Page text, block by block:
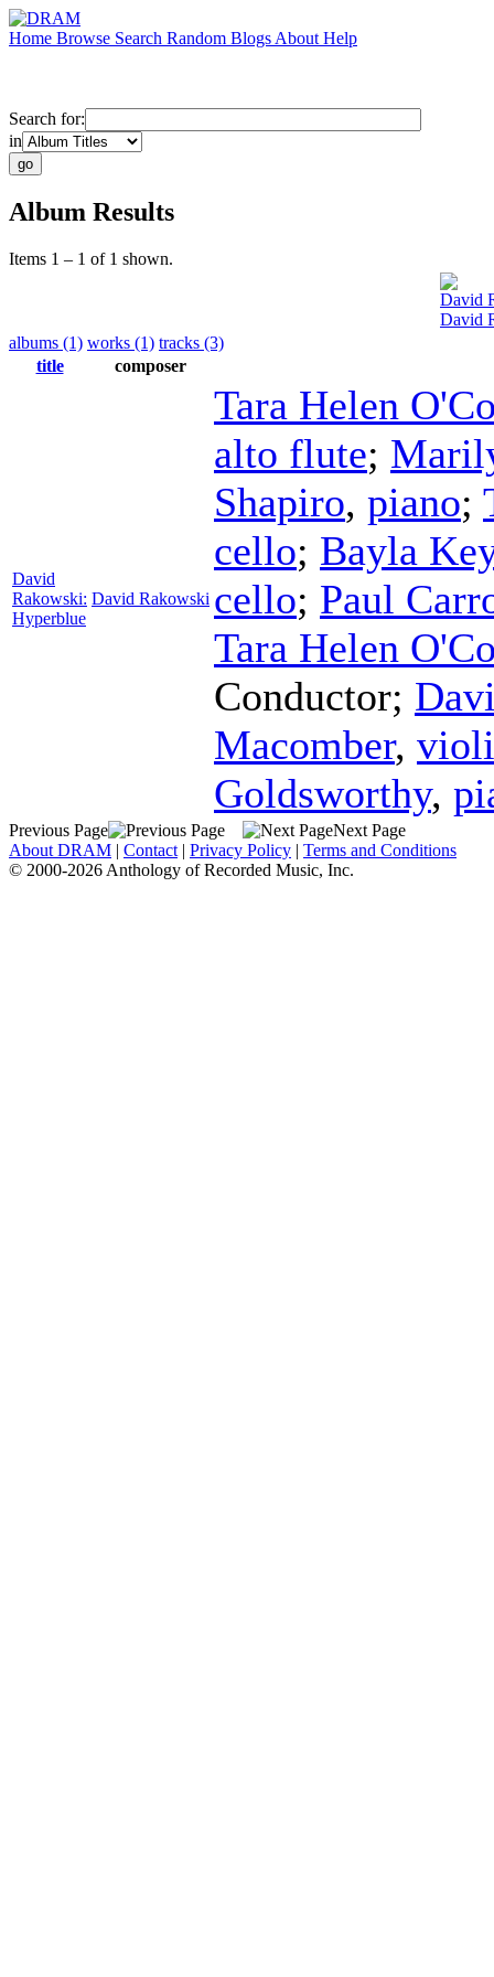
Home Browse Search Random Blogs About Help
Search for:
in
Album Results
Items 1 – 1 of 1 shown.
David
David
albums (1) works (1) tracks (3)
title
composer
David
Rakowski:
Hyperblue
David Rakowski
Tara Helen
alto flute;
Shapiro, piano;
cello; Bayla
cello; Paul
Tara Helen
Conductor;
Macomber,
Goldsworthy,
Previous Page
Next Page
About DRAM | Contact | Privacy Policy | Terms and Conditions
© 2000-2026 Anthology of Recorded Music, Inc.